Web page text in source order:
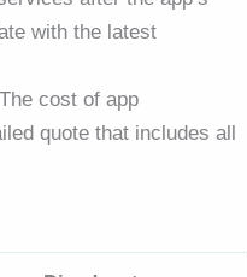
with the latest
cost of app
quote that includes all